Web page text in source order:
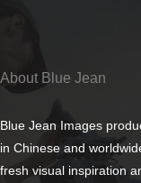
About Blue Jean
Blue Jean Images
in Chinese and
fresh visual inspiration